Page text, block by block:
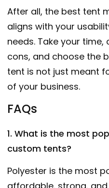
After all, the best tent
aligns with your
needs. Take your
cons, and choose the
tent is not just meant
of your business.
FAQs
1. What is the most
custom tents?
Polyester is the most